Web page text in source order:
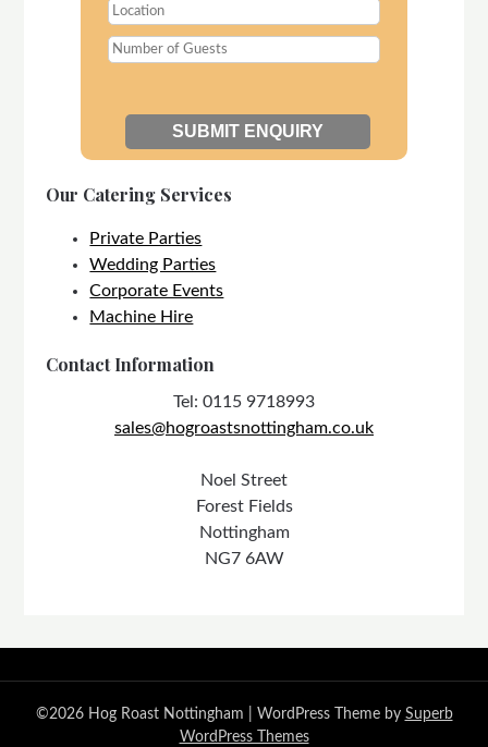
Our Catering Services
Private Parties
Wedding Parties
Corporate Events
Machine Hire
Contact Information
Tel: 0115 9718993
sales@hogroastsnottingham.co.uk
Noel Street
Forest Fields
Nottingham
NG7 6AW
©2026 Hog Roast Nottingham | WordPress Theme by Superb
WordPress Themes